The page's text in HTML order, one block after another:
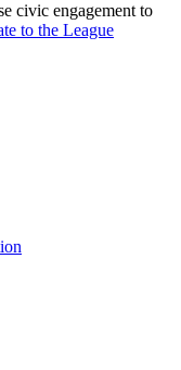
civic engagement to
to the League